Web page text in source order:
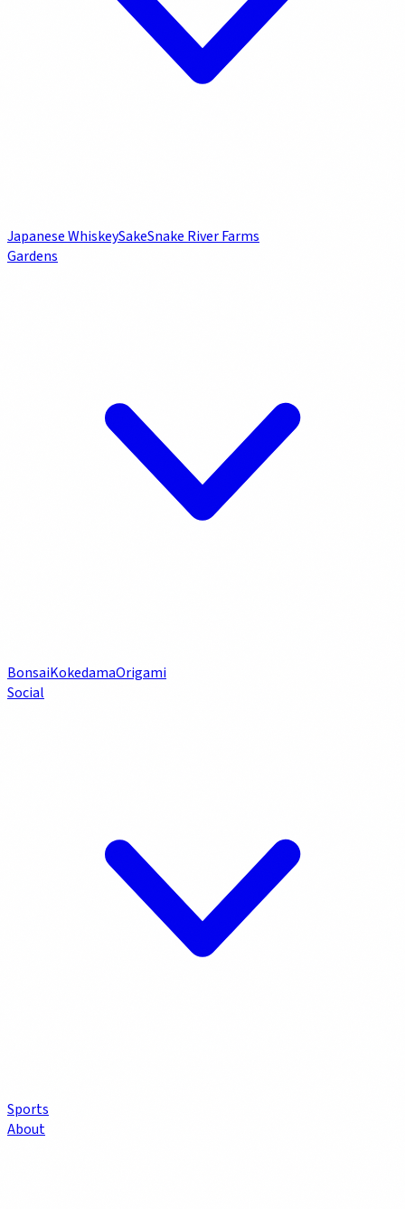
Japanese WhiskeySakeSnake River Farms
Gardens
BonsaiKokedamaOrigami
Social
Sports
About